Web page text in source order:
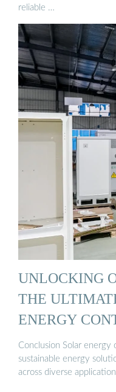
reliable …
UNLOCKING
THE
ENERGY
Conclusion Solar
sustainable energy
across diverse